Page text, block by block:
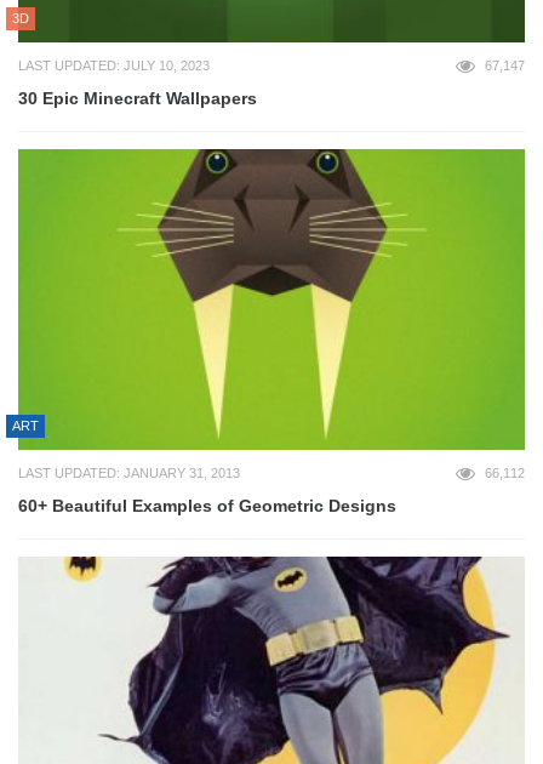
3D
LAST UPDATED: JULY 10, 2023 67,147
30 Epic Minecraft Wallpapers
ART
LAST UPDATED: JANUARY 31, 2013 66,112
60+ Beautiful Examples of Geometric Designs